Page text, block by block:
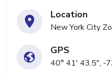
Location
New York City
GPS
40° 41' 43.5", -